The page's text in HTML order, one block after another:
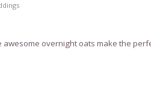
overnight oats make the